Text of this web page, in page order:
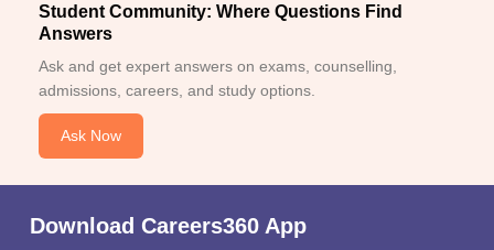
Student Community: Where Questions Find
Answers
Ask and get expert answers on exams, counselling,
admissions, careers, and study options.
Ask Now
Download Careers360 App